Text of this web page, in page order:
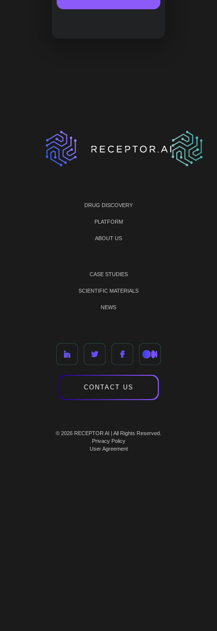
DRUG DISCOVERY
PLATFORM
ABOUT US
CASE STUDIES
SCIENTIFIC MATERIALS
NEWS
CONTACT US
© 2026 RECEPTOR AI | All Rights Reserved.
Privacy Policy
User Agreement